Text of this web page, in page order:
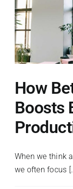
How
Boosts
When we think
we often focus